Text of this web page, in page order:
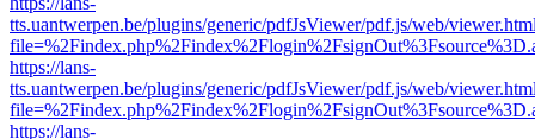
tts.uantwerpen.be/plugins/generic/pdfJsViewer/pdf.js/web/
https://lans-
tts.uantwerpen.be/plugins/generic/pdfJsViewer/pdf.js/web/
https://lans-